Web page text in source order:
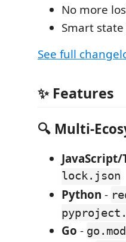
No more
Smart
See full
✨ Features
🔍 Multi-
lock.json
Python -
Go - go.mod